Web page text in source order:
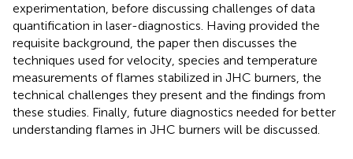
experimentation, before discussing challenges of data
quantification in laser-diagnostics. Having provided the
requisite background, the paper then discusses the
techniques used for velocity, species and temperature
measurements of flames stabilized in JHC burners, the
technical challenges they present and the findings from
these studies. Finally, future diagnostics needed for better
understanding flames in JHC burners will be discussed.